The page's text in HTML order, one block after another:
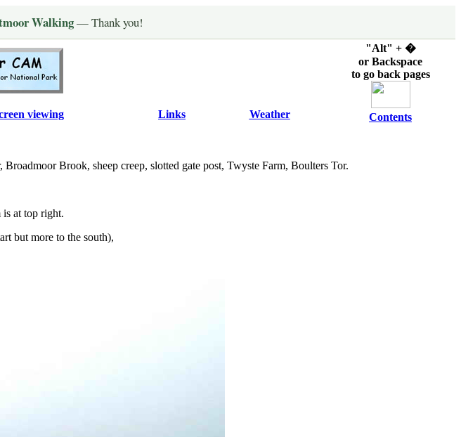
Walking— Thank you!
"Alt" + �
or Backspace
to go back pages
Contents
viewing Links Weather
Brook, sheep creep, slotted gate post, Twyste Farm, Boulters Tor.
is at top right.
but more to the south),